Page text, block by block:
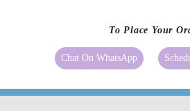
To Place Your
Chat On WhatsApp